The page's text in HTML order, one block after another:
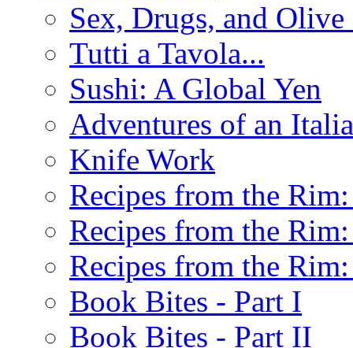
Sex, Drugs, and
Tutti a Tavola...
Sushi: A Global Yen
Adventures of an
Knife Work
Recipes from the
Recipes from the
Recipes from the
Book Bites - Part I
Book Bites - Part II